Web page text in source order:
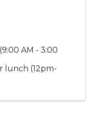
AM - 3:00
lunch (12pm-